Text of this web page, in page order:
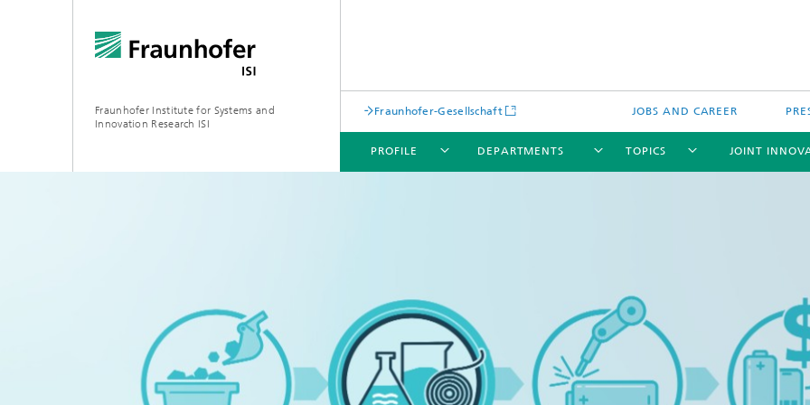
Fraunhofer Institute for Systems and
Innovation Research ISI
Fraunhofer-Gesellschaft JOBS AND CAREER
PROFILE DEPARTMENTS TOPICS JOINT